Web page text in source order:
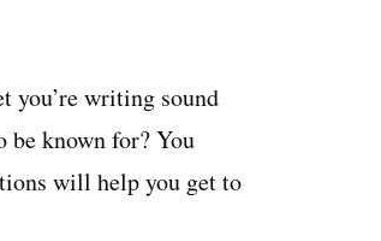
you’re writing sound
known for? You
will help you get to